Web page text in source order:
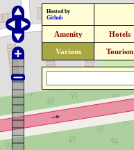
Hosted by
Github
Amenity Hotels
Various Tourism